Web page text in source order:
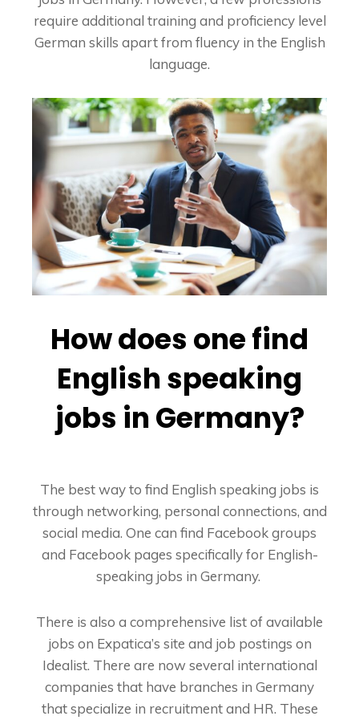
require additional training and proficiency level
German skills apart from fluency in the English
language.
How does one find
English speaking
jobs in Germany?
The best way to find English speaking jobs is
through networking, personal connections, and
social media. One can find Facebook groups
and Facebook pages specifically for English-
speaking jobs in Germany.
There is also a comprehensive list of available
jobs on Expatica’s site and job postings on
Idealist. There are now several international
companies that have branches in Germany
that specialize in recruitment and HR. These